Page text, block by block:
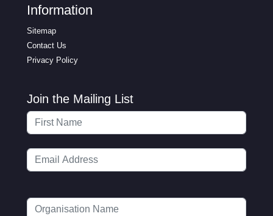
Information
Sitemap
Contact Us
Privacy Policy
Join the Mailing List